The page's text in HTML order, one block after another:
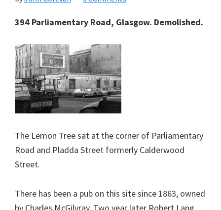
394 Parliamentary Road, Glasgow. Demolished.
The Lemon Tree sat at the corner of Parliamentary
Road and Pladda Street formerly Calderwood
Street.
There has been a pub on this site since 1863, owned